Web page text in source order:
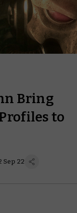
Bring
to
Sep 22